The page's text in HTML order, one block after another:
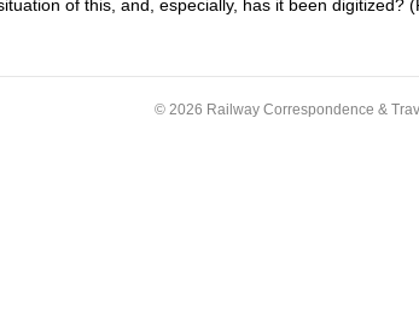
of this, and, especially, has it been digitized?
© 2026 Railway Correspondence &